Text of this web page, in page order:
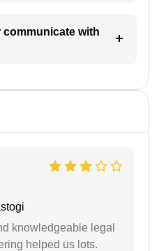
knowledgeable legal
helped us lots.